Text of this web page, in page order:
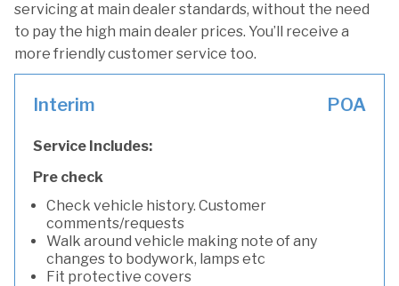
servicing at main dealer standards, without the need
to pay the high main dealer prices. You’ll receive a
more friendly customer service too.
Interim POA
Service Includes:
Pre check
Check vehicle history. Customer
comments/requests
Walk around vehicle making note of any
changes to bodywork, lamps etc
Fit protective covers